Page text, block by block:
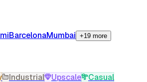
BarcelonaMumbai +19 more
Industrial Upscale Casual